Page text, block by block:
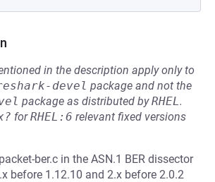
in the description apply only to
devel package and not the
package as distributed byRHEL.
forRHEL:6 relevant fixed versions
ber.c in the ASN.1 BER dissector
before 1.12.10 and 2.x before 2.0.2